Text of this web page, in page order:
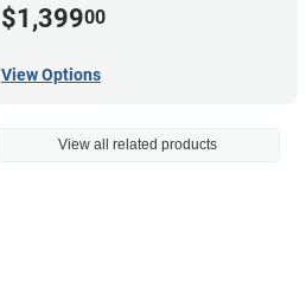
$1,39900
View Options
View all related products